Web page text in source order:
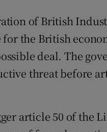
of British
the British
deal. The
threat before
article 50 of the